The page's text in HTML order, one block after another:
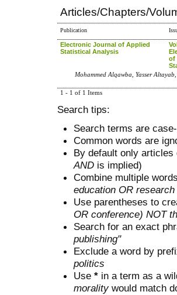
Articles/Chapters/
Publication
Electronic Journal of Applied
Statistical Analysis
of
Mohammed Alqawba, Yasser
1 - 1 of 1 Items
Search tips:
Search terms are
Common words are
By default only articles
AND is implied)
Combine multiple
education OR research
Use parentheses to
OR conference) NOT
Search for an exact
publishing"
Exclude a word by
politics
Use * in a term as a
moralitywould match